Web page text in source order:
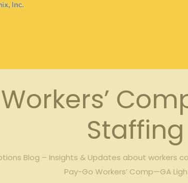
Blog – Insights & Updates about workers
Pay-Go Workers’ Comp—GA